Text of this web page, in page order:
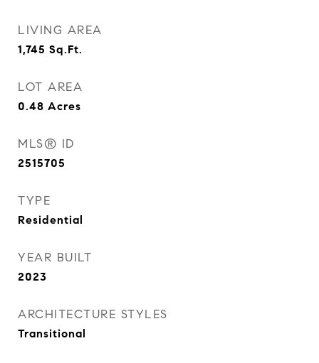
LIVING AREA
1,745 Sq.Ft.
LOT AREA
0.48 Acres
MLS® ID
2515705
TYPE
Residential
YEAR BUILT
2023
ARCHITECTURE STYLES
Transitional